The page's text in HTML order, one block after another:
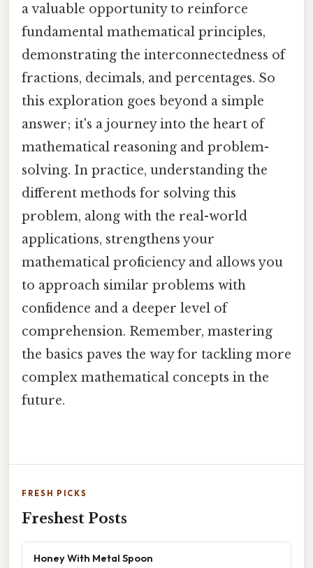
a valuable opportunity to reinforce
fundamental mathematical principles,
demonstrating the interconnectedness of
fractions, decimals, and percentages. So
this exploration goes beyond a simple
answer; it's a journey into the heart of
mathematical reasoning and problem-
solving. In practice, understanding the
different methods for solving this
problem, along with the real-world
applications, strengthens your
mathematical proficiency and allows you
to approach similar problems with
confidence and a deeper level of
comprehension. Remember, mastering
the basics paves the way for tackling more
complex mathematical concepts in the
future.
FRESH PICKS
Freshest Posts
Honey With Metal Spoon